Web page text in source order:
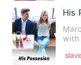
His
with